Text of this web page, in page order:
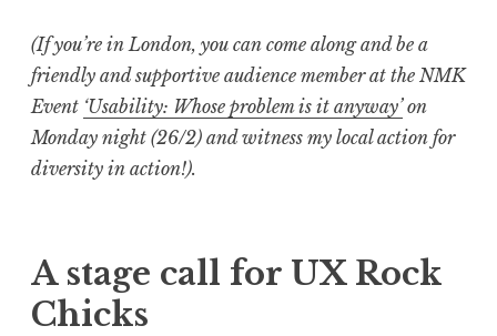
(If you’re in London, you can come along and be a
friendly and supportive audience member at the NMK
Event ‘Usability: Whose problem is it anyway’on
Monday night (26/2) and witness my local action for
diversity in action!).
A stage call for UX Rock
Chicks